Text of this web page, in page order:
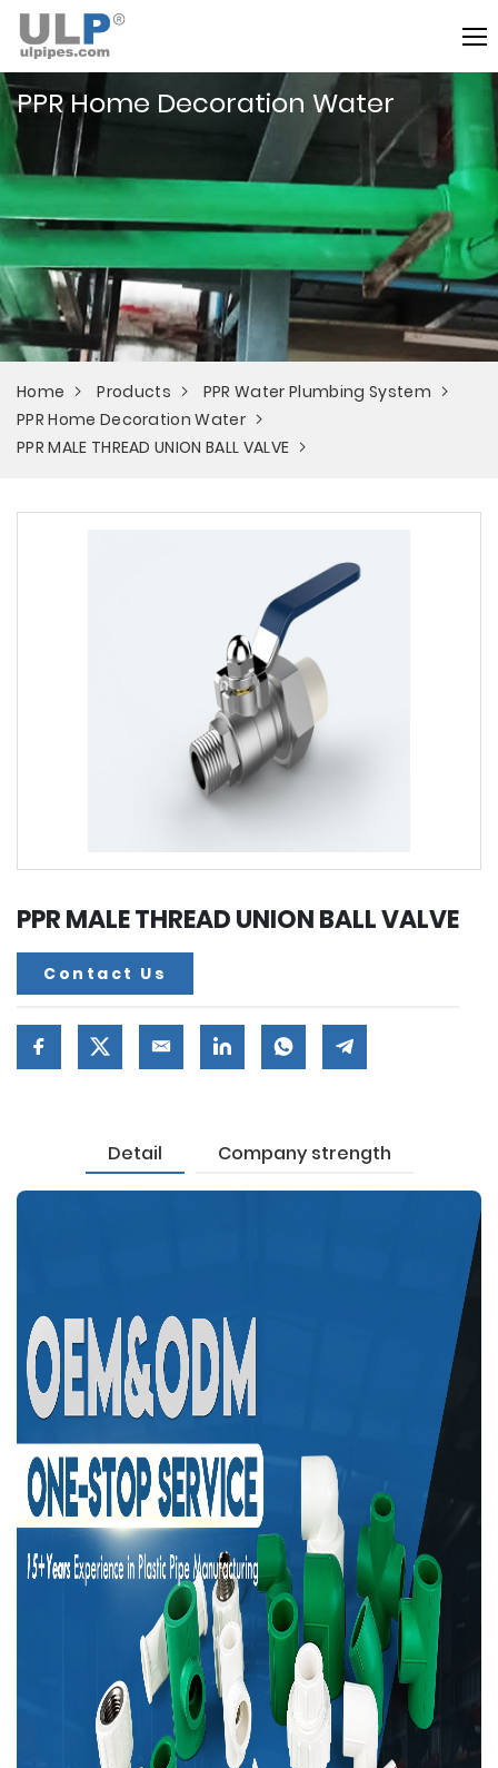
PPR Home Decoration Water
Home Products
PPR Water Plumbing System
PPR Home Decoration Water
PPR MALE THREAD UNION BALL VALVE
PPR MALE THREAD UNION BALL VALVE
Contact Us
Detail Company strength